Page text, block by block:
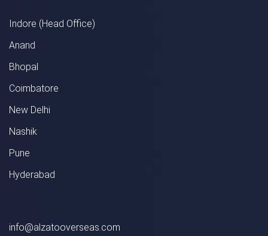
Indore (Head Office)
Anand
Bhopal
Coimbatore
New Delhi
Nashik
Pune
Hyderabad
info@alzatooverseas.com